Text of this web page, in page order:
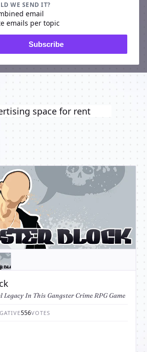
WE SEND IT?
email
emails per topic
Subscribe
In This Gangster Crime RPG Game
556VOTES
space for rent